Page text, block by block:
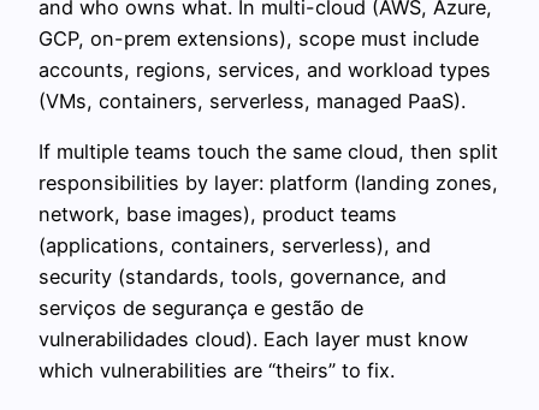
and who owns what. In multi-cloud (AWS, Azure,
GCP, on-prem extensions), scope must include
accounts, regions, services, and workload types
(VMs, containers, serverless, managed PaaS).
If multiple teams touch the same cloud, then split
responsibilities by layer: platform (landing zones,
network, base images), product teams
(applications, containers, serverless), and
security (standards, tools, governance, and
serviços de segurança e gestão de
vulnerabilidades cloud). Each layer must know
which vulnerabilities are “theirs” to fix.